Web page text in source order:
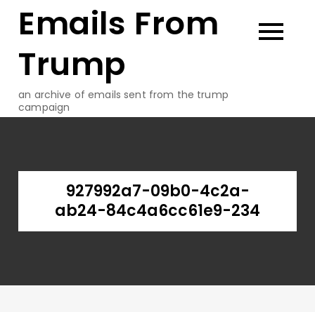
Emails From
Trump
an archive of emails sent from the trump
campaign
927992a7-09b0-4c2a-
ab24-84c4a6cc61e9-234